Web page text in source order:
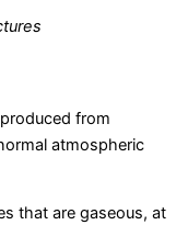
from
atmospheric
that are gaseous, at